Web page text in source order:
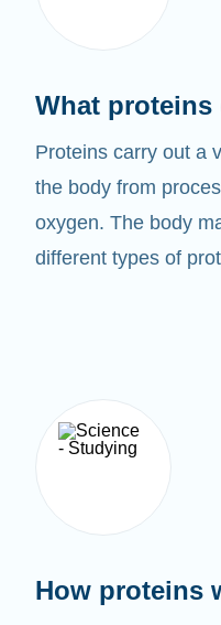
What proteins
Proteins carry out a
the body from
oxygen. The body
different types of
How proteins